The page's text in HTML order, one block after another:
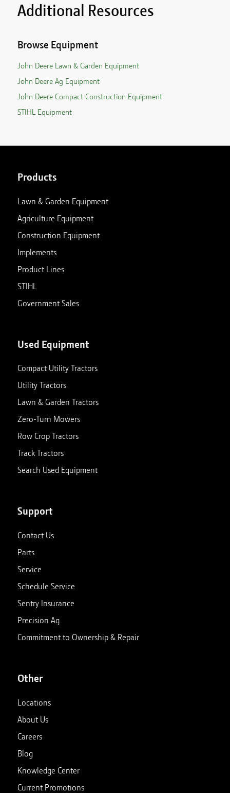
Additional Resources
Browse Equipment
John Deere Lawn & Garden Equipment
John Deere Ag Equipment
John Deere Compact Construction Equipment
STIHL Equipment
Products
Lawn & Garden Equipment
Agriculture Equipment
Construction Equipment
Implements
Product Lines
STIHL
Government Sales
Used Equipment
Compact Utility Tractors
Utility Tractors
Lawn & Garden Tractors
Zero-Turn Mowers
Row Crop Tractors
Track Tractors
Search Used Equipment
Support
Contact Us
Parts
Service
Schedule Service
Sentry Insurance
Precision Ag
Commitment to Ownership & Repair
Other
Locations
About Us
Careers
Blog
Knowledge Center
Current Promotions